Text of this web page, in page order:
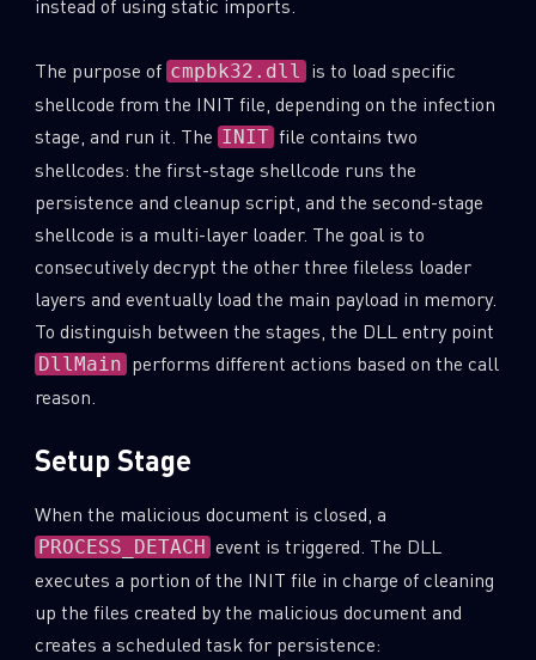
instead of using static imports.
The purpose of cmpbk32.dll is to load specific
shellcode from the INIT file, depending on the infection
stage, and run it. The INIT file contains two
shellcodes: the first-stage shellcode runs the
persistence and cleanup script, and the second-stage
shellcode is a multi-layer loader. The goal is to
consecutively decrypt the other three fileless loader
layers and eventually load the main payload in memory.
To distinguish between the stages, the DLL entry point
DllMain performs different actions based on the call
reason.
Setup Stage
When the malicious document is closed, a
PROCESS_DETACH event is triggered. The DLL
executes a portion of the INIT file in charge of cleaning
up the files created by the malicious document and
creates a scheduled task for persistence: